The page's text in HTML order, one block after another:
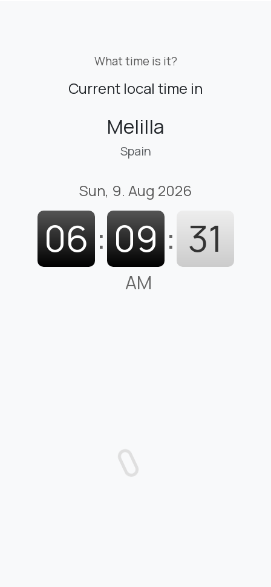
What time is it?
Current local time in
Melilla
Spain
Sun, 9. Aug 2026
06 : 09 : 31
AM